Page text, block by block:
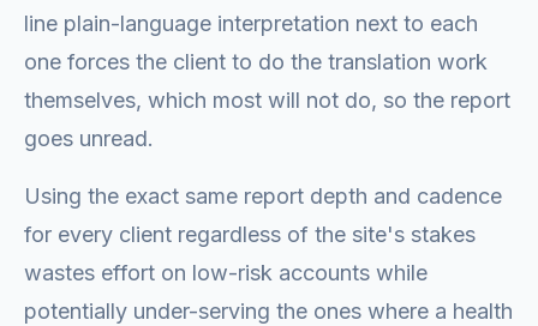
line plain-language interpretation next to each
one forces the client to do the translation work
themselves, which most will not do, so the report
goes unread.
Using the exact same report depth and cadence
for every client regardless of the site's stakes
wastes effort on low-risk accounts while
potentially under-serving the ones where a health